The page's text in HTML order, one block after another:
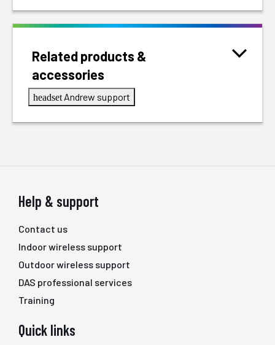
Related products &
accessories
headset Andrew support
Help & support
Contact us
Indoor wireless support
Outdoor wireless support
DAS professional services
Training
Quick links